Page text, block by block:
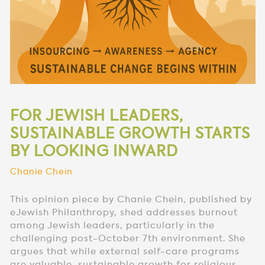
FOR JEWISH LEADERS,
SUSTAINABLE GROWTH STARTS
BY LOOKING INWARD
Chanie Chein
This opinion piece by Chanie Chein, published by
eJewish Philanthropy, shed addresses burnout
among Jewish leaders, particularly in the
challenging post-October 7th environment. She
argues that while external self-care programs